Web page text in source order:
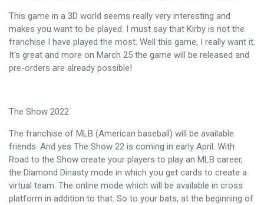
This game in a 3D world seems really very interesting and
makes you want to be played. I must say that Kirby is not the
franchise I have played the most. Well this game, I really want it.
It's great and more on March 25 the game will be released and
pre-orders are already possible!
The Show 2022
The franchise of MLB (American baseball) will be available
friends. And yes The Show 22 is coming in early April. With
Road to the Show create your players to play an MLB career,
the Diamond Dinasty mode in which you get cards to create a
virtual team. The online mode which will be available in cross
platform in addition to that. So to your bats, at the beginning of